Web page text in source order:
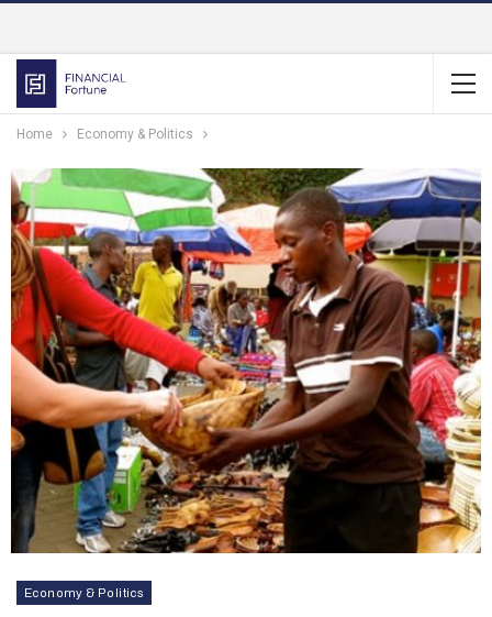
Home Economy & Politics
Economy & Politics